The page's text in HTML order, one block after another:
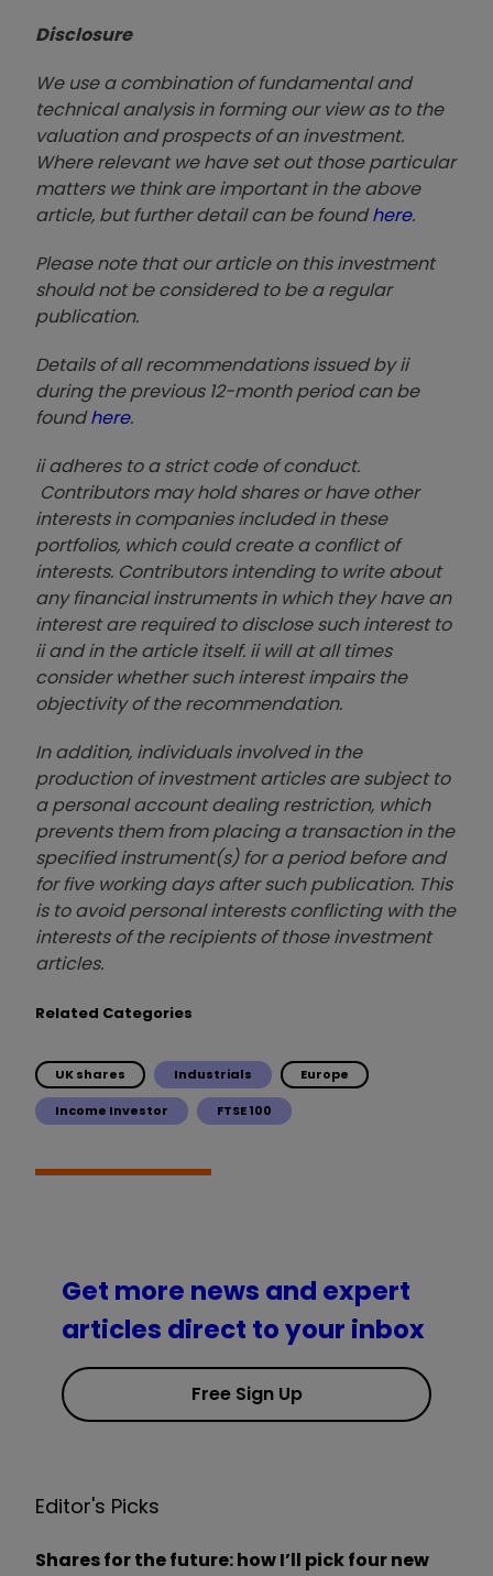
Disclosure
We use a combination of fundamental and
technical analysis in forming our view as to the
valuation and prospects of an investment.
Where relevant we have set out those particular
matters we think are important in the above
article, but further detail can be foundhere.
Please note that our article on this investment
should not be considered to be a regular
publication.
Details of all recommendations issued by ii
during the previous 12-month period can be
foundhere.
ii adheres to a strict code of conduct.
Contributors may hold shares or have other
interests in companies included in these
portfolios, which could create a conflict of
interests. Contributors intending to write about
any financial instruments in which they have an
interest are required to disclose such interest to
ii and in the article itself. ii will at all times
consider whether such interest impairs the
objectivity of the recommendation.
In addition, individuals involved in the
production of investment articles are subject to
a personal account dealing restriction, which
prevents them from placing a transaction in the
specified instrument(s) for a period before and
for five working days after such publication. This
is to avoid personal interests conflicting with the
interests of the recipients of those investment
articles.
Related Categories
UK shares Industrials Europe
Income Investor FTSE 100
Get more news and expert
articles direct to your inbox
Free Sign Up
Editor's Picks
Shares for the future: how I’ll pick four new